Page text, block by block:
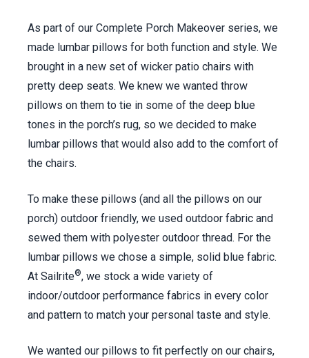
As part of our Complete Porch Makeover series, we
made lumbar pillows for both function and style. We
brought in a new set of wicker patio chairs with
pretty deep seats. We knew we wanted throw
pillows on them to tie in some of the deep blue
tones in the porch’s rug, so we decided to make
lumbar pillows that would also add to the comfort of
the chairs.
To make these pillows (and all the pillows on our
porch) outdoor friendly, we used outdoor fabric and
sewed them with polyester outdoor thread. For the
lumbar pillows we chose a simple, solid blue fabric.
At Sailrite®, we stock a wide variety of
indoor/outdoor performance fabrics in every color
and pattern to match your personal taste and style.
We wanted our pillows to fit perfectly on our chairs,